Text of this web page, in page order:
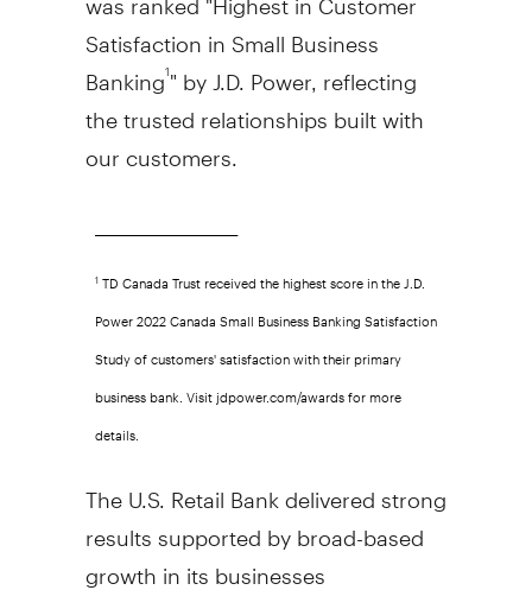
Satisfaction in Small Business
Banking1" by J.D. Power, reflecting
the trusted relationships built with
our customers.
1TD Canada Trust received the highest score in the J.D.
Power 2022 Canada Small Business Banking Satisfaction
Study of customers' satisfaction with their primary
business bank. Visit jdpower.com/awards for more
details.
The U.S. Retail Bank delivered strong
results supported by broad-based
growth in its businesses